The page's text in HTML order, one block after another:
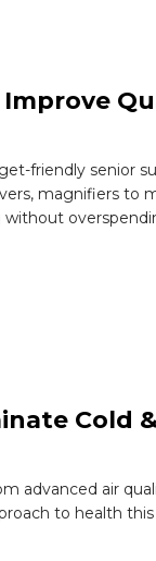
friendly senior
magnifiers to
Cold
advanced air
to health